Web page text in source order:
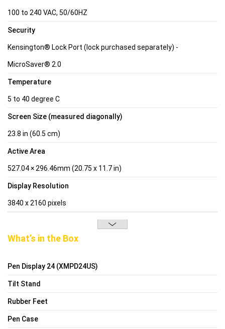
100 to 240 VAC, 50/60HZ
Security
Kensington® Lock Port (lock purchased separately) -
MicroSaver® 2.0
Temperature
5 to 40 degree C
Screen Size (measured diagonally)
23.8 in (60.5 cm)
Active Area
527.04 × 296.46mm (20.75 x 11.7 in)
Display Resolution
3840 x 2160 pixels
What’s in the Box
Pen Display 24 (XMPD24US)
Tilt Stand
Rubber Feet
Pen Case